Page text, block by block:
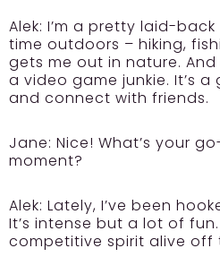
Alek: I’m a pretty laid-
time outdoors – hiking,
gets me out in nature.
a video game junkie. It’s
and connect with friends.
Jane: Nice! What’s your
moment?
Alek: Lately, I’ve been
It’s intense but a lot of
competitive spirit alive off